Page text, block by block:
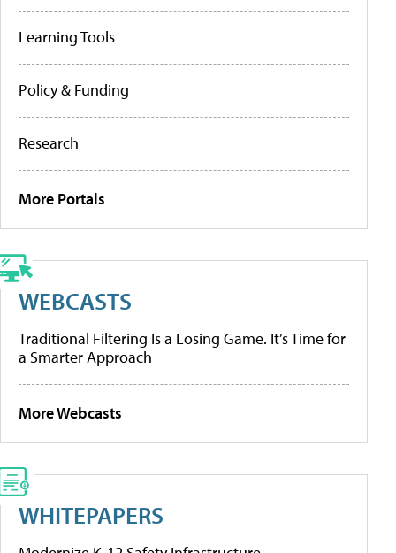
Learning Tools
Policy & Funding
Research
More Portals
WEBCASTS
Traditional Filtering Is a Losing Game. It’s Time for
a Smarter Approach
More Webcasts
WHITEPAPERS